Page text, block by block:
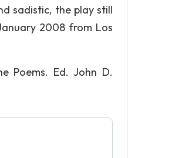
sadistic, the play still
2008 from Los
Poems. Ed. John D.